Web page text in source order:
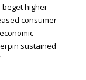
beget higher
consumer
sustained